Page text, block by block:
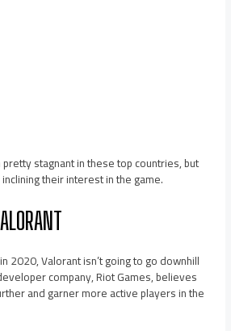
stagnant in these top countries, but
their interest in the game.
2020, Valorant isn’t going to go downhill
company, Riot Games, believes
and garner more active players in the